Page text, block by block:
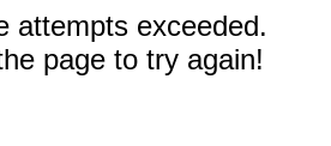
attempts exceeded.
page to try again!